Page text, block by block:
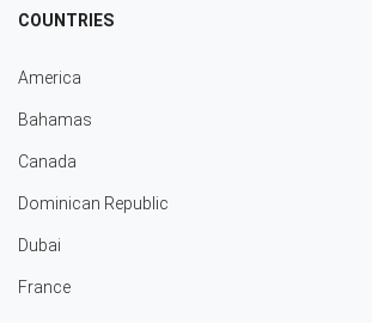
COUNTRIES
America
Bahamas
Canada
Dominican Republic
Dubai
France